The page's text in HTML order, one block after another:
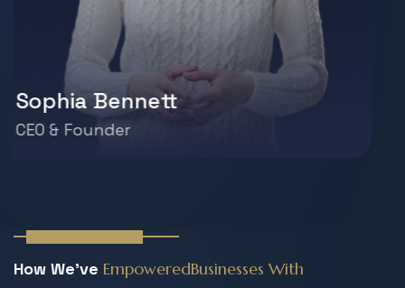
Liam Johnson
Operations Manager
Working Process
How We've EmpoweredBusinesses With